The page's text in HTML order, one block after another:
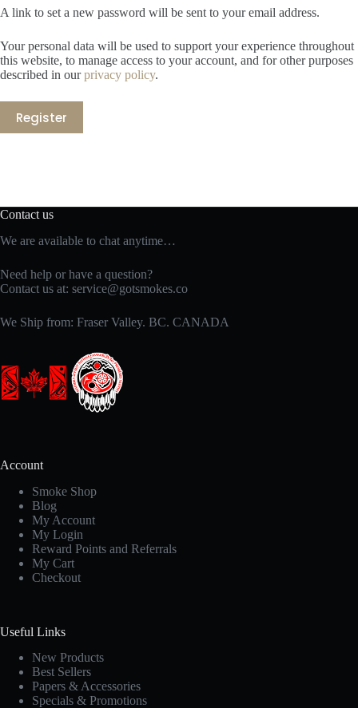
A link to set a new password will be sent to your email address.
Your personal data will be used to support your experience throughout
this website, to manage access to your account, and for other purposes
described in ourprivacy policy.
Register
Contact us
We are available to chat anytime…
Need help or have a question?
Contact us at: service@gotsmokes.co
We Ship from: Fraser Valley. BC. CANADA
Account
Smoke Shop
Blog
My Account
My Login
Reward Points and Referrals
My Cart
Checkout
Useful Links
New Products
Best Sellers
Papers & Accessories
Specials & Promotions